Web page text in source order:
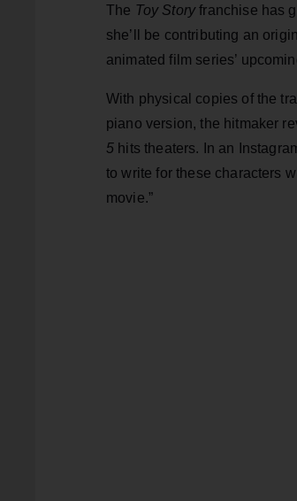
The Toy Storyfranchise has
she’ll be contributing an
animated film series’
With physical copies of the
piano version, the hitmaker
5 hits theaters. In an
to write for these characters
movie.”